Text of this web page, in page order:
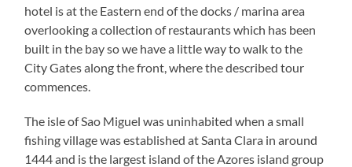
hotel is at the Eastern end of the docks / marina area
overlooking a collection of restaurants which has been
built in the bay so we have a little way to walk to the
City Gates along the front, where the described tour
commences.
The isle of Sao Miguel was uninhabited when a small
fishing village was established at Santa Clara in around
1444 and is the largest island of the Azores island group